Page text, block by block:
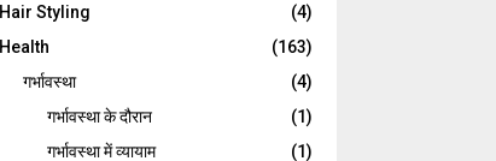
Hair Styling
(4)
Health
(163)
गर्भावस्था
(4)
गर्भावस्‍था के दौरान
(1)
गर्भावस्था में व्यायाम
(1)